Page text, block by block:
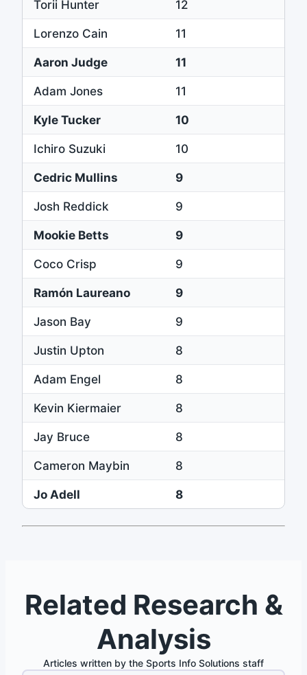
Torii Hunter
12
Lorenzo Cain
11
Aaron Judge
11
Adam Jones
11
Kyle Tucker
10
Ichiro Suzuki
10
Cedric Mullins
9
Josh Reddick
9
Mookie Betts
9
Coco Crisp
9
Ramón Laureano
9
Jason Bay
9
Justin Upton
8
Adam Engel
8
Kevin Kiermaier
8
Jay Bruce
8
Cameron Maybin
8
Jo Adell
8
Related Research &
Analysis
Articles written by the Sports Info Solutions staff